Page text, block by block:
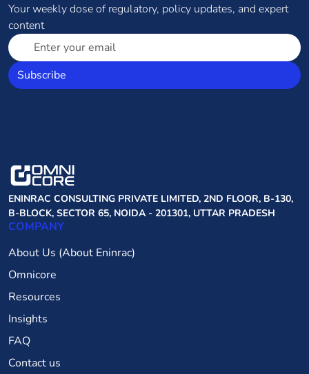
Your weekly dose of regulatory, policy updates, and expert
content
Subscribe
ENINRAC CONSULTING PRIVATE LIMITED, 2ND FLOOR, B-130,
B-BLOCK, SECTOR 65, NOIDA - 201301, UTTAR PRADESH
COMPANY
About Us (About Eninrac)
Omnicore
Resources
Insights
FAQ
Contact us